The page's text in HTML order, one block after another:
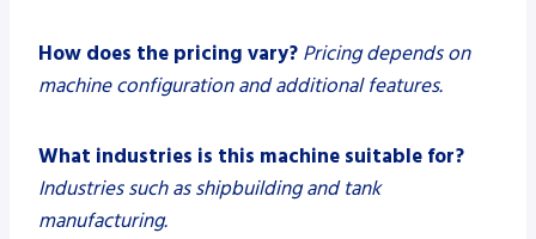
How does the pricing vary? Pricing depends on
machine configuration and additional features.
What industries is this machine suitable for?
Industries such as shipbuilding and tank
manufacturing.